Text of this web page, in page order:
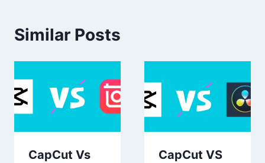
Similar Posts
CapCut Vs
CapCut VS